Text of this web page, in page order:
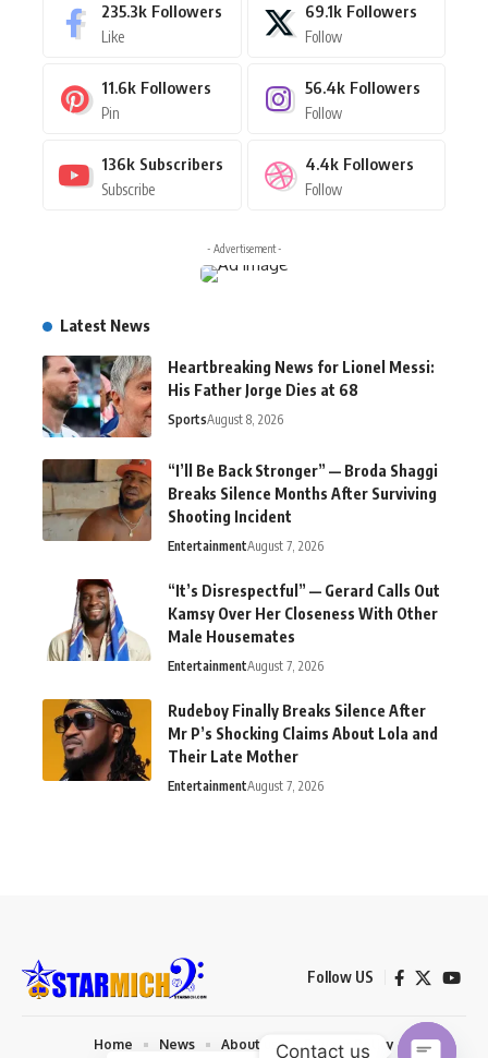
235.3k Followers
Like
69.1k Followers
Follow
11.6k Followers
Pin
56.4k Followers
Follow
136k Subscribers
Subscribe
4.4k Followers
Follow
- Advertisement -
Latest News
Heartbreaking News for Lionel Messi:
His Father Jorge Dies at 68
SportsAugust 8, 2026
“I’ll Be Back Stronger” — Broda Shaggi
Breaks Silence Months After Surviving
Shooting Incident
EntertainmentAugust 7, 2026
“It’s Disrespectful” — Gerard Calls Out
Kamsy Over Her Closeness With Other
Male Housemates
EntertainmentAugust 7, 2026
Rudeboy Finally Breaks Silence After
Mr P’s Shocking Claims About Lola and
Their Late Mother
EntertainmentAugust 7, 2026
Follow US
Home News About us Privacy Policy
Contact us